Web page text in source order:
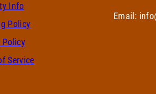
Info
Policy
Policy
Service
Email: